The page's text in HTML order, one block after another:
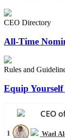
CEO Directory
All-Time
Rules and
Equip
CEO
1 Wael